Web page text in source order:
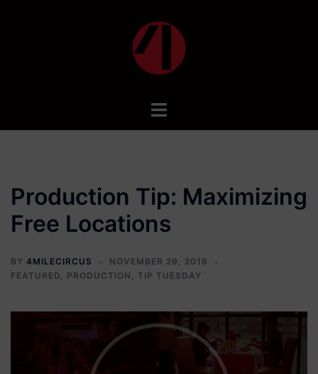
Toggle
Production Tip: Maximizing
Free Locations
BY 4MILECIRCUS
NOVEMBER 29, 2016
FEATURED, PRODUCTION , TIP TUESDAY